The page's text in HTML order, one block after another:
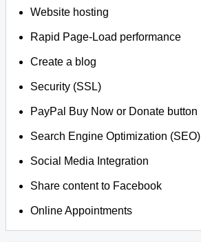
Website hosting
Rapid Page-Load performance
Create a blog
Security (SSL)
PayPal Buy Now or Donate button
Search Engine Optimization (SEO)
Social Media Integration
Share content to Facebook
Online Appointments